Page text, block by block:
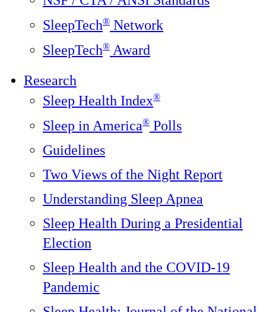
SleepTech® Network
SleepTech® Award
Research
Sleep Health Index®
Sleep in America® Polls
Guidelines
Two Views of the Night Report
Understanding Sleep Apnea
Sleep Health During a Presidential
Election
Sleep Health and the COVID-19
Pandemic